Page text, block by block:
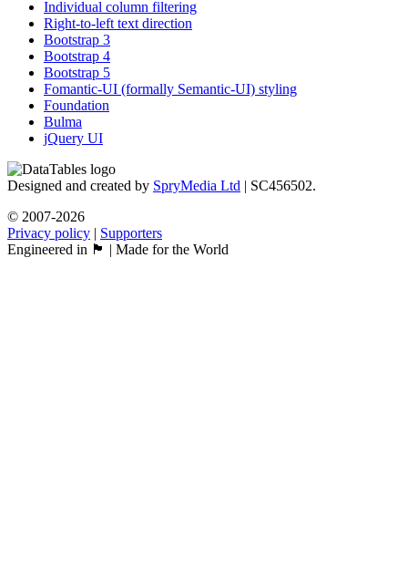
Individual column filtering
Right-to-left text direction
Bootstrap 3
Bootstrap 4
Bootstrap 5
Fomantic-UI (formally Semantic-UI) styling
Foundation
Bulma
jQuery UI
Designed and created by SpryMedia Ltd | SC456502.
© 2007-2026
Privacy policy | Supporters
Engineered in 🏴󠁧󠁢󠁳󠁣󠁴󠁿 | Made for the World